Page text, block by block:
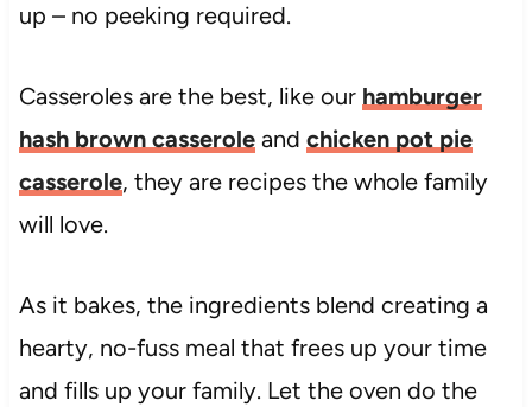
up – no peeking required.
Casseroles are the best, like our hamburger
hash brown casseroleand chicken pot pie
casserole, they are recipes the whole family
will love.
As it bakes, the ingredients blend creating a
hearty, no-fuss meal that frees up your time
and fills up your family. Let the oven do the